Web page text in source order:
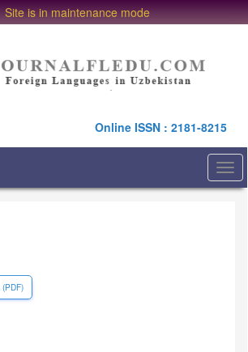
Site is in maintenance mode
Online ISSN : 2181-8215